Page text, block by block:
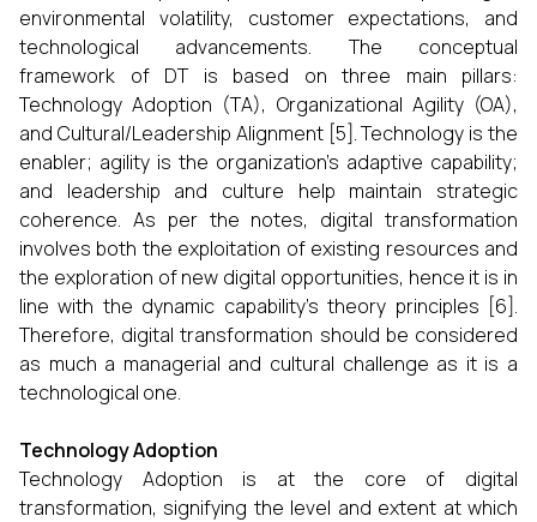
environmental volatility, customer expectations, and
technological advancements. The conceptual
framework of DT is based on three main pillars:
Technology Adoption (TA), Organizational Agility (OA),
and Cultural/Leadership Alignment [5]. Technology is the
enabler; agility is the organization’s adaptive capability;
and leadership and culture help maintain strategic
coherence. As per the notes, digital transformation
involves both the exploitation of existing resources and
the exploration of new digital opportunities, hence it is in
line with the dynamic capability’s theory principles [6].
Therefore, digital transformation should be considered
as much a managerial and cultural challenge as it is a
technological one.
Technology Adoption
Technology Adoption is at the core of digital
transformation, signifying the level and extent at which